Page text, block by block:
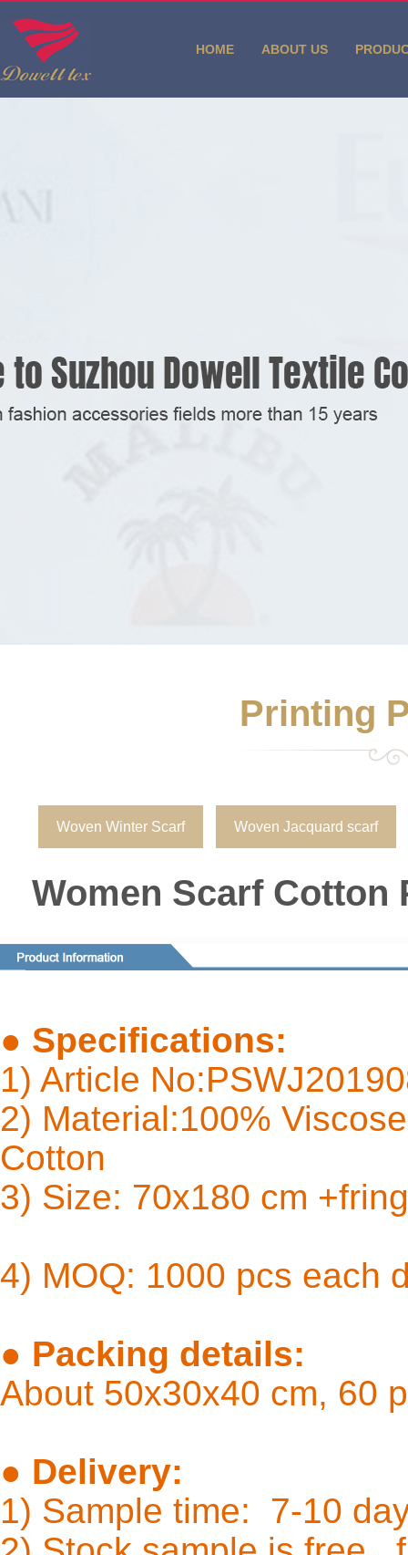
HOME ABOUT US
Printing
Woven Winter Scarf Woven Jacquard scarf
Women Scarf Cotton
● Specifications:
1) Article
2) Material:100%
3) Size:
4) MOQ: 1000 pcs each
● Packing details:
About 50x30x40 cm, 60
● Delivery:
1) Sample time: 7-10